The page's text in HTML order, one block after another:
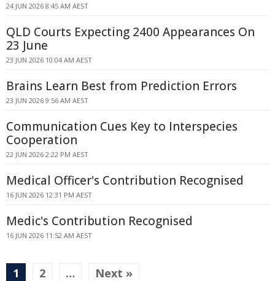
24 JUN 2026 8:45 AM AEST
QLD Courts Expecting 2400 Appearances On
23 June
23 JUN 2026 10:04 AM AEST
Brains Learn Best from Prediction Errors
23 JUN 2026 9:56 AM AEST
Communication Cues Key to Interspecies
Cooperation
22 JUN 2026 2:22 PM AEST
Medical Officer's Contribution Recognised
16 JUN 2026 12:31 PM AEST
Medic's Contribution Recognised
16 JUN 2026 11:52 AM AEST
1 2 … Next »